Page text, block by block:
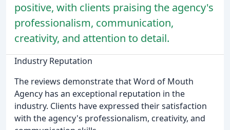
positive, with clients praising the agency's
professionalism, communication,
creativity, and attention to detail.
Industry Reputation
The reviews demonstrate that Word of Mouth
Agency has an exceptional reputation in the
industry. Clients have expressed their satisfaction
with the agency's professionalism, creativity, and